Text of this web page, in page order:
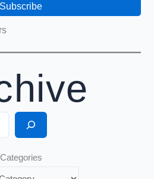
Subscribe
Categories